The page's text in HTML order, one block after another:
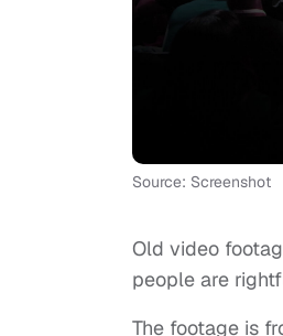
Source: Screenshot
Old video
people are
The footage is